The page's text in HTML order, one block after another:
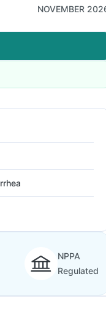
NOVEMBER
NPPA
Regulated